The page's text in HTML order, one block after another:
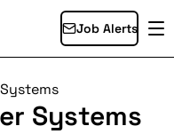
Job Alerts
Systems